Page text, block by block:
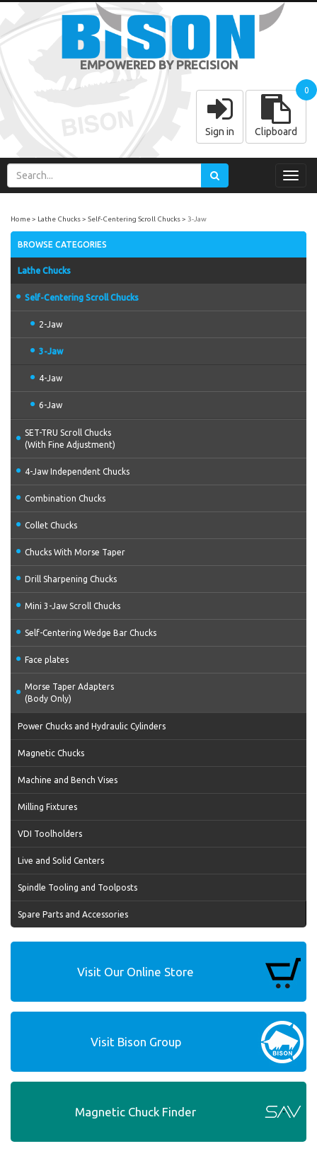
EMPOWERED BY PRECISION
Sign in Clipboard
0
Home Lathe Chucks Self-Centering Scroll Chucks 3-Jaw
BROWSE CATEGORIES
Lathe Chucks
Self-Centering Scroll Chucks
2-Jaw
3-Jaw
4-Jaw
6-Jaw
SET-TRU Scroll Chucks
(With Fine Adjustment)
4-Jaw Independent Chucks
Combination Chucks
Collet Chucks
Chucks With Morse Taper
Drill Sharpening Chucks
Mini 3-Jaw Scroll Chucks
Self-Centering Wedge Bar Chucks
Face plates
Morse Taper Adapters
(Body Only)
Power Chucks and Hydraulic Cylinders
Magnetic Chucks
Machine and Bench Vises
Milling Fixtures
VDI Toolholders
Live and Solid Centers
Spindle Tooling and Toolposts
Spare Parts and Accessories
Visit Our Online Store
Visit Bison Group
Magnetic Chuck Finder